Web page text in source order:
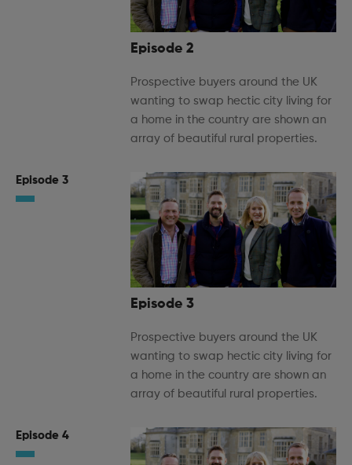
Episode 2
Prospective buyers around the UK
wanting to swap hectic city living for
a home in the country are shown an
array of beautiful rural properties.
Episode 3
Episode 3
Prospective buyers around the UK
wanting to swap hectic city living for
a home in the country are shown an
array of beautiful rural properties.
Episode 4